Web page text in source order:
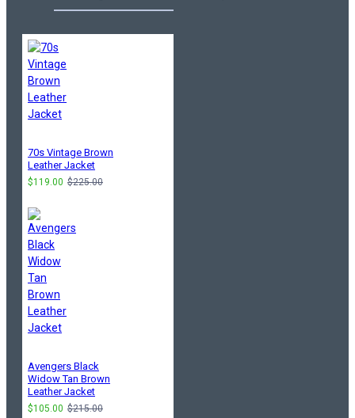
70s Vintage Brown
Leather Jacket
$119.00 $225.00
Avengers Black
Widow Tan Brown
Leather Jacket
$105.00 $215.00